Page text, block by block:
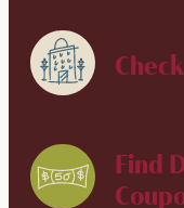
Find